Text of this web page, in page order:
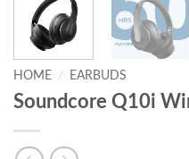
HOME / EARBUDS
Soundcore Q10i